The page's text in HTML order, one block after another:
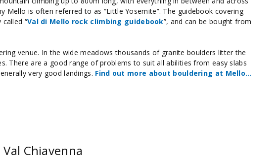
Mello is often referred to as “Little Yosemite”. The guidebook covering
“Val di Mello rock climbing guidebook”, and can be bought from
venue. In the wide meadows thousands of granite boulders litter the
There are a good range of problems to suit all abilities from easy slabs
very good landings. Find out more about bouldering at Mello…
Chiavenna